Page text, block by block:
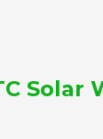
Solar